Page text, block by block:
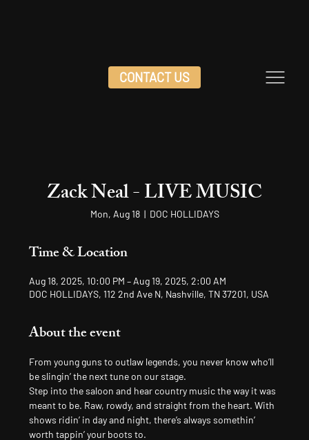
CONTACT US
Zack Neal - LIVE MUSIC
Mon, Aug 18
  |
DOC HOLLIDAYS
Time & Location
Aug 18, 2025, 10:00 PM – Aug 19, 2025, 2:00 AM
DOC HOLLIDAYS, 112 2nd Ave N, Nashville, TN 37201, USA
About the event
From young guns to outlaw legends, you never know who’ll
be slingin’ the next tune on our stage.
Step into the saloon and hear country music the way it was
meant to be. Raw, rowdy, and straight from the heart. With
shows ridin’ in day and night, there’s always somethin’
worth tappin’ your boots to.